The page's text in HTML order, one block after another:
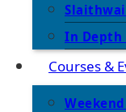
In Depth
Courses &